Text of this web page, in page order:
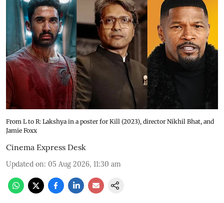
From L to R: Lakshya in a poster for Kill (2023), director Nikhil Bhat, and
Jamie Foxx
Cinema Express Desk
Updated on: 05 Aug 2026, 11:30 am